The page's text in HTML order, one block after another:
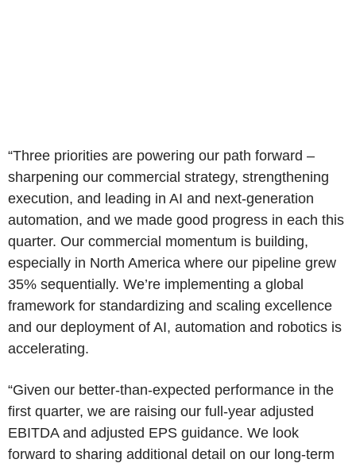
“Three priorities are powering our path forward –
sharpening our commercial strategy, strengthening
execution, and leading in AI and next-generation
automation, and we made good progress in each this
quarter. Our commercial momentum is building,
especially in North America where our pipeline grew
35% sequentially. We’re implementing a global
framework for standardizing and scaling excellence
and our deployment of AI, automation and robotics is
accelerating.
“Given our better-than-expected performance in the
first quarter, we are raising our full-year adjusted
EBITDA and adjusted EPS guidance. We look
forward to sharing additional detail on our long‑term